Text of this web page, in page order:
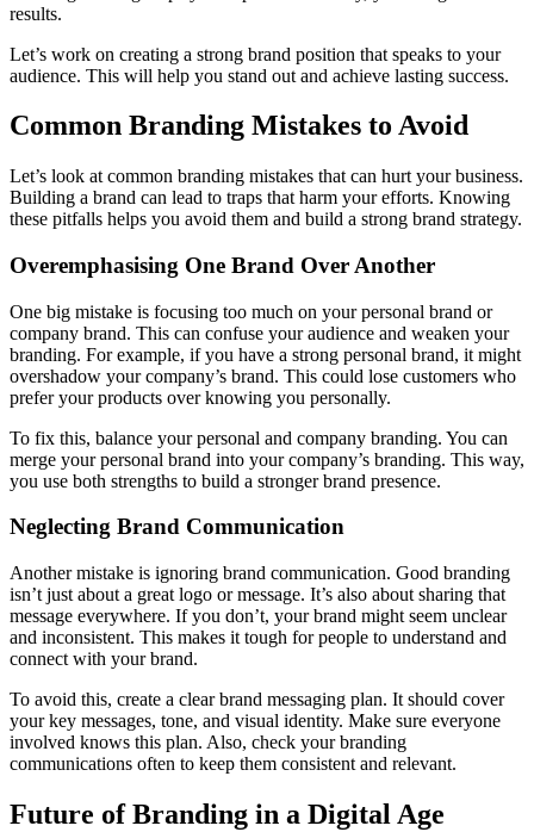
results.
Let’s work on creating a strong brand position that speaks to your
audience. This will help you stand out and achieve lasting success.
Common Branding Mistakes to Avoid
Let’s look at common branding mistakes that can hurt your business.
Building a brand can lead to traps that harm your efforts. Knowing
these pitfalls helps you avoid them and build a strong brand strategy.
Overemphasising One Brand Over Another
One big mistake is focusing too much on your personal brand or
company brand. This can confuse your audience and weaken your
branding. For example, if you have a strong personal brand, it might
overshadow your company’s brand. This could lose customers who
prefer your products over knowing you personally.
To fix this, balance your personal and company branding. You can
merge your personal brand into your company’s branding. This way,
you use both strengths to build a stronger brand presence.
Neglecting Brand Communication
Another mistake is ignoring brand communication. Good branding
isn’t just about a great logo or message. It’s also about sharing that
message everywhere. If you don’t, your brand might seem unclear
and inconsistent. This makes it tough for people to understand and
connect with your brand.
To avoid this, create a clear brand messaging plan. It should cover
your key messages, tone, and visual identity. Make sure everyone
involved knows this plan. Also, check your branding
communications often to keep them consistent and relevant.
Future of Branding in a Digital Age